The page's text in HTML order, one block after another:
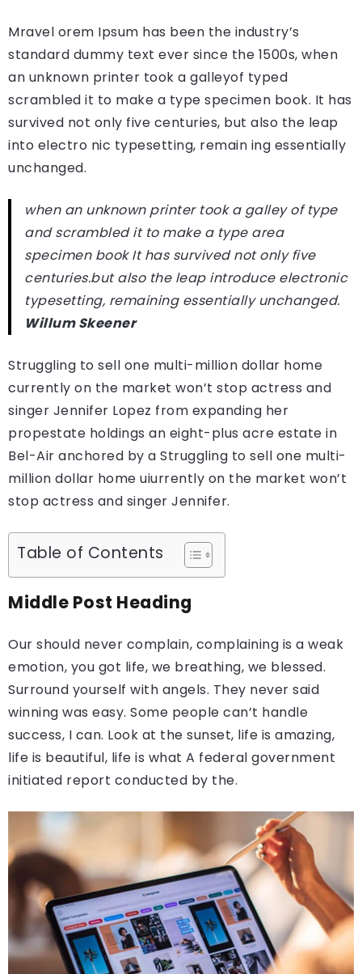
Mravel orem Ipsum has been the industry’s
standard dummy text ever since the 1500s, when
an unknown printer took a galleyof typed
scrambled it to make a type specimen book. It has
survived not only five centuries, but also the leap
into electro nic typesetting, remain ing essentially
unchanged.
when an unknown printer took a galley of type
and scrambled it to make a type area
specimen book It has survived not only five
centuries.but also the leap introduce electronic
typesetting, remaining essentially unchanged.
Willum Skeener
Struggling to sell one multi-million dollar home
currently on the market won’t stop actress and
singer Jennifer Lopez from expanding her
propestate holdings an eight-plus acre estate in
Bel-Air anchored by a Struggling to sell one multi-
million dollar home uiurrently on the market won’t
stop actress and singer Jennifer.
Table of Contents
Middle Post Heading
Our should never complain, complaining is a weak
emotion, you got life, we breathing, we blessed.
Surround yourself with angels. They never said
winning was easy. Some people can’t handle
success, I can. Look at the sunset, life is amazing,
life is beautiful, life is what A federal government
initiated report conducted by the.